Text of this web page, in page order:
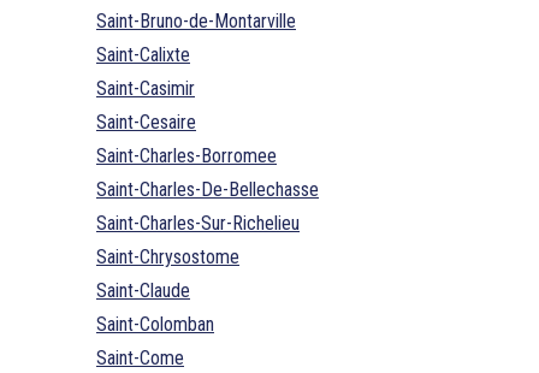
Saint-Bruno-de-Montarville
Saint-Calixte
Saint-Casimir
Saint-Cesaire
Saint-Charles-Borromee
Saint-Charles-De-Bellechasse
Saint-Charles-Sur-Richelieu
Saint-Chrysostome
Saint-Claude
Saint-Colomban
Saint-Come